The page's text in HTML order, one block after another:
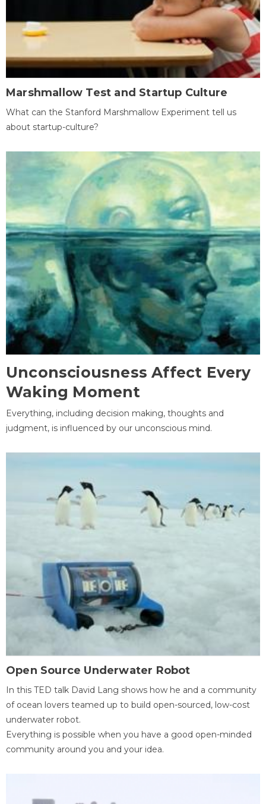
Marshmallow Test and Startup Culture
What can the Stanford Marshmallow Experiment tell us
about startup-culture?
Unconsciousness Affect Every
Waking Moment
Everything, including decision making, thoughts and
judgment, is influenced by our unconscious mind.
Open Source Underwater Robot
In this TED talk David Lang shows how he and a community
of ocean lovers teamed up to build open-sourced, low-cost
underwater robot.
Everything is possible when you have a good open-minded
community around you and your idea.